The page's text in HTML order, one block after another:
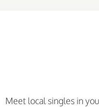
Meet local singles in